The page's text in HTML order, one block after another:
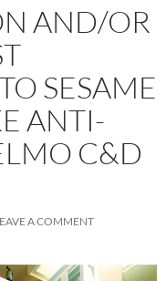
AND/OR
SESAME
ANTI-
C&D
A COMMENT